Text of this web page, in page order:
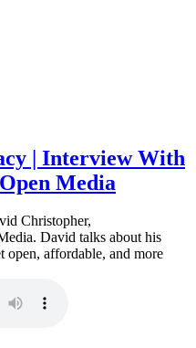
| Interview With
Media
Christopher,
David talks about his
open, affordable, and more